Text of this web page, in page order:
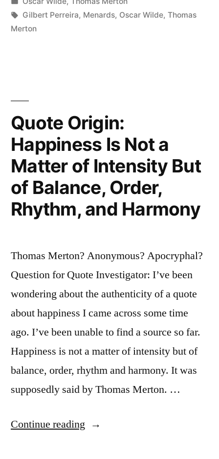
Everyone
in
Tags:
Gilbert Perreira, Menards, Oscar Wilde, Thomas
Merton
Quote Origin:
Happiness Is Not a
Matter of Intensity But
of Balance, Order,
Rhythm, and Harmony
Thomas Merton? Anonymous? Apocryphal?
Question for Quote Investigator: I’ve been
wondering about the authenticity of a quote
about happiness I came across some time
ago. I’ve been unable to find a source so far.
Happiness is not a matter of intensity but of
balance, order, rhythm and harmony. It was
supposedly said by Thomas Merton. …
Continue reading “Quote